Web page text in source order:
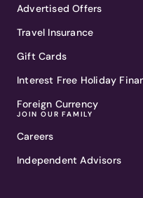
Advertised Offers
Travel Insurance
Gift Cards
Interest Free Holiday
Foreign Currency
JOIN OUR FAMILY
Careers
Independent Advisors